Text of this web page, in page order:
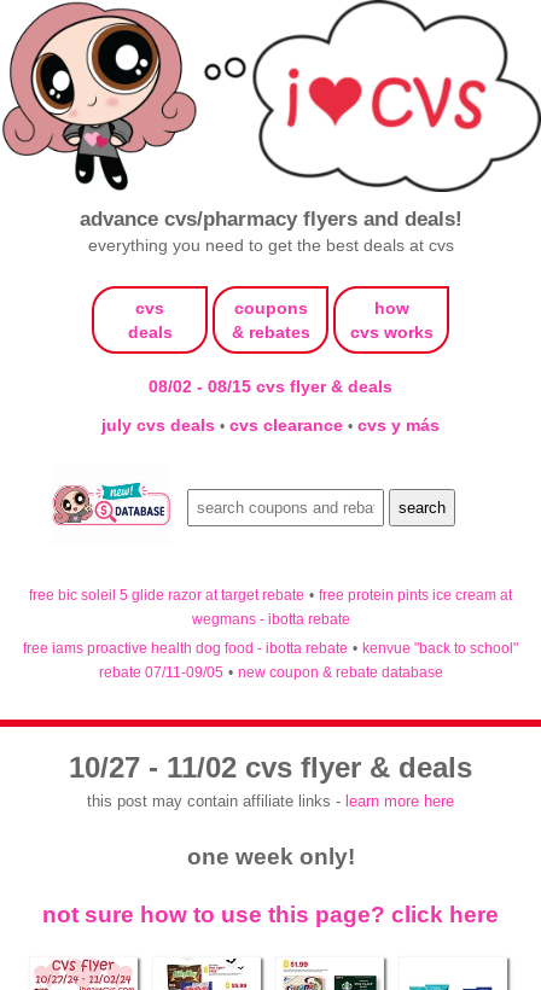
advance cvs/pharmacy flyers and deals!
everything you need to get the best deals at cvs
cvs
deals
coupons
& rebates
how
cvs works
08/02 - 08/15 cvs flyer & deals
july cvs deals • cvs clearance • cvs y más
free bic soleil 5 glide razor at target rebate • free protein pints ice cream at
wegmans - ibotta rebate
free iams proactive health dog food - ibotta rebate • kenvue "back to school"
rebate 07/11-09/05 • new coupon & rebate database
10/27 - 11/02 cvs flyer & deals
this post may contain affiliate links - learn more here
one week only!
not sure how to use this page? click here